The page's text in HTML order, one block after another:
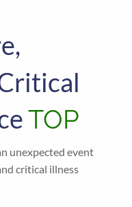
TOP
unexpected event
critical illness